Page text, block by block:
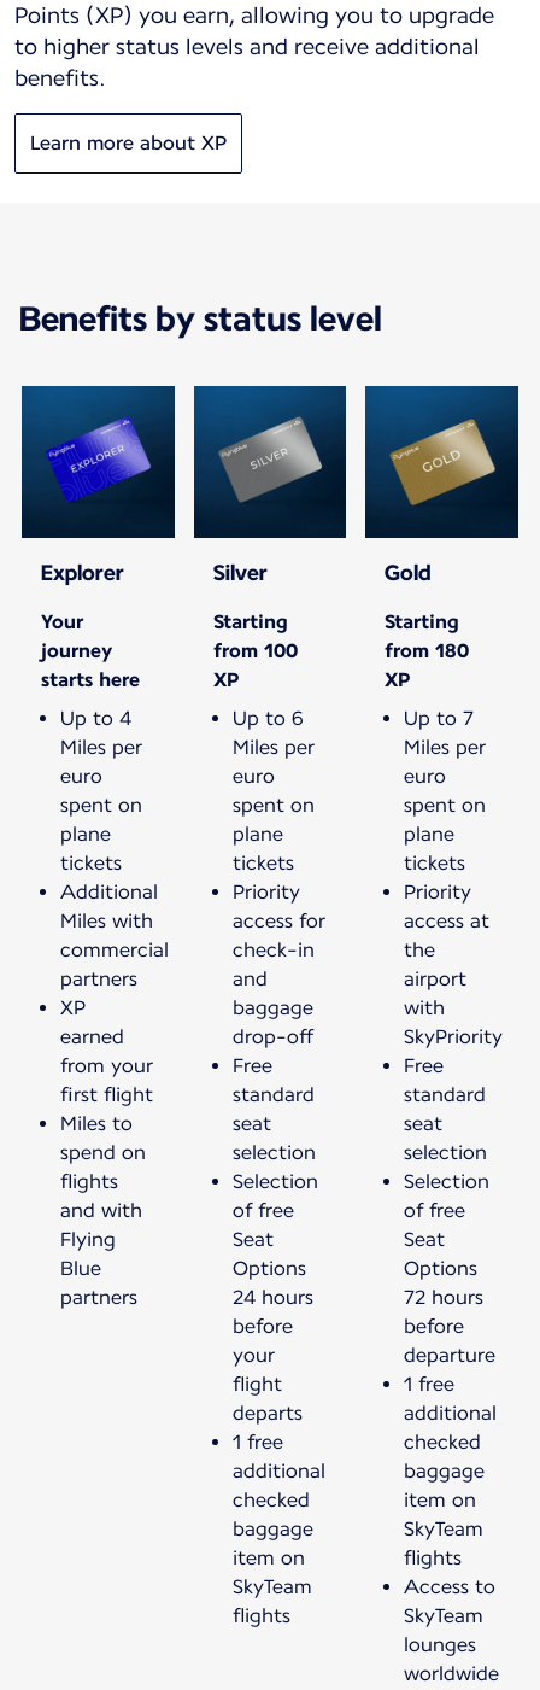
Points (XP) you earn, allowing you to upgrade
to higher status levels and receive additional
benefits.
Learn more about XP
Benefits by status level
Explorer
Your
journey
starts here
Up to 4
Miles per
euro
spent on
plane
tickets
Additional
Miles with
commercial
partners
XP
earned
from your
first flight
Miles to
spend on
flights
and with
Flying
Blue
partners
Silver
Starting
from 100
XP
Up to 6
Miles per
euro
spent on
plane
tickets
Priority
access for
check-in
and
baggage
drop-off
Free
standard
seat
selection
Selection
of free
Seat
Options
24 hours
before
your
flight
departs
1 free
additional
checked
baggage
item on
SkyTeam
flights
Gold
Starting
from 180
XP
Up to 7
Miles per
euro
spent on
plane
tickets
Priority
access at
the
airport
with
SkyPriority
Free
standard
seat
selection
Selection
of free
Seat
Options
72 hours
before
departure
1 free
additional
checked
baggage
item on
SkyTeam
flights
Access to
SkyTeam
lounges
worldwide